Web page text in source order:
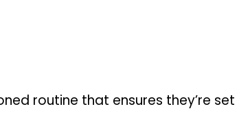
routine that ensures they’re set